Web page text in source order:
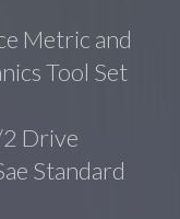
Metric and
Tool Set
Drive
Standard